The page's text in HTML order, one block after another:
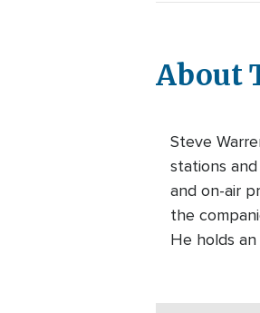
About
Steve
stations
and on-air
the
He holds